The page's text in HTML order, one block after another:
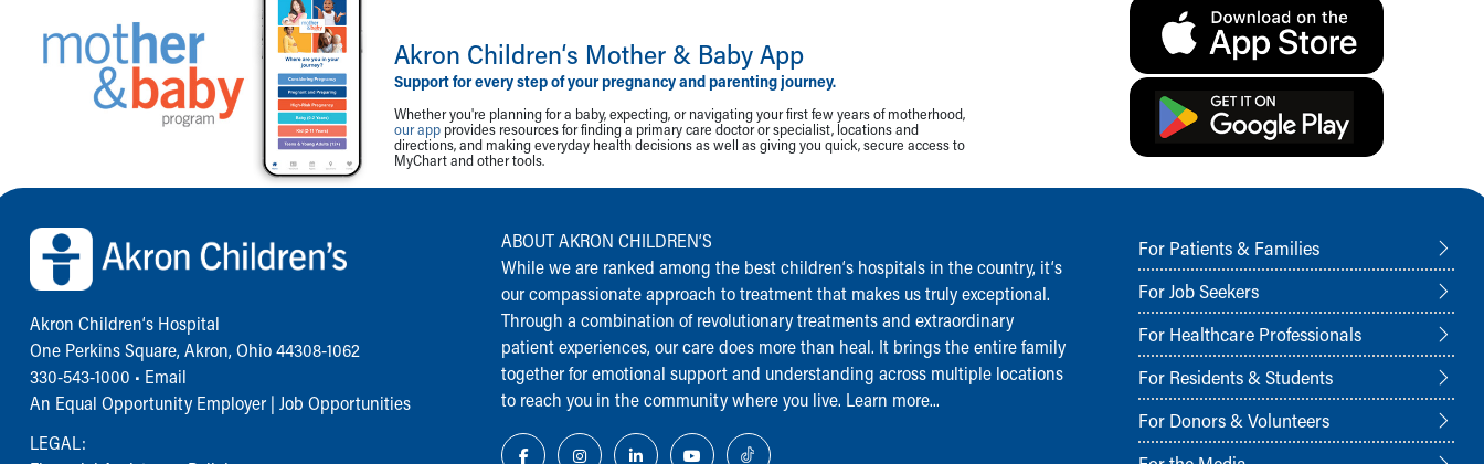
Akron Children‘s Mother & Baby App
Support for every step of your pregnancy and parenting journey.
Whether you're planning for a baby, expecting, or navigating your first few years of motherhood,
our app provides resources for finding a primary care doctor or specialist, locations and
directions, and making everyday health decisions as well as giving you quick, secure access to
MyChart and other tools.
Back to top of page
Akron Children‘s Hospital
One Perkins Square, Akron, Ohio 44308-1062
330-543-1000 • Email
An Equal Opportunity Employer | Job Opportunities
LEGAL:
ABOUT AKRON CHILDREN‘S
While we are ranked among the best children‘s hospitals in the country, it‘s
our compassionate approach to treatment that makes us truly exceptional.
Through a combination of revolutionary treatments and extraordinary
patient experiences, our care does more than heal. It brings the entire family
together for emotional support and understanding across multiple locations
to reach you in the community where you live. Learn more...
For Patients & Families
For Job Seekers
For Healthcare Professionals
For Residents & Students
For Donors & Volunteers